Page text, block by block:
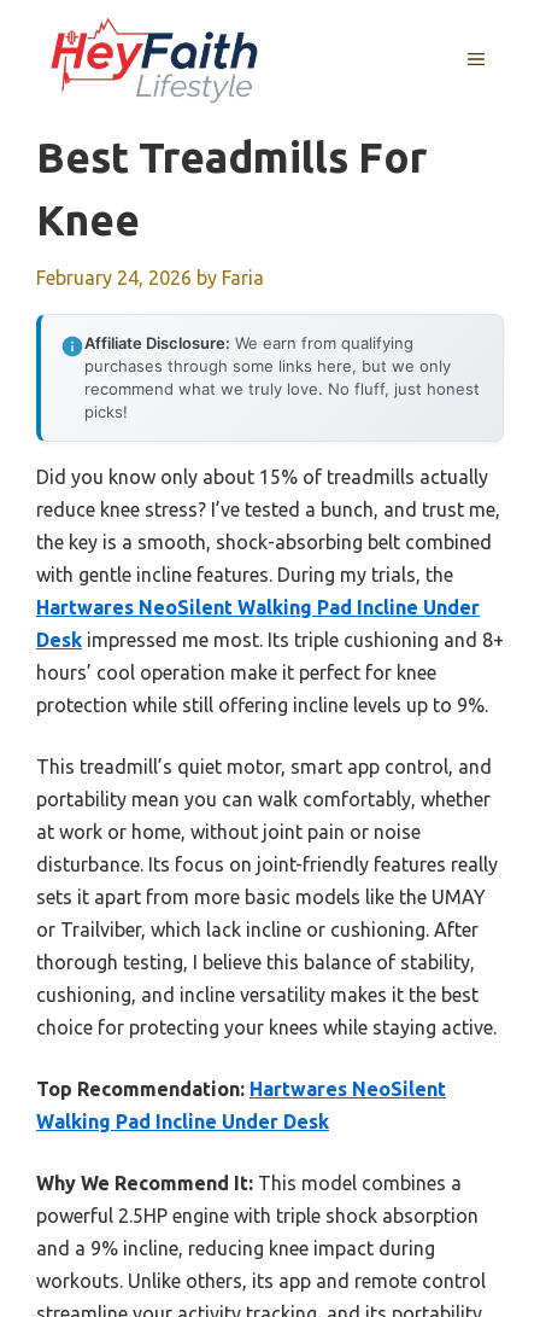
content
MENU
Best Treadmills For
Knee
February 24, 2026 by Faria
Affiliate Disclosure: We earn from qualifying
purchases through some links here, but we only
recommend what we truly love. No fluff, just honest
picks!
Did you know only about 15% of treadmills actually
reduce knee stress? I’ve tested a bunch, and trust me,
the key is a smooth, shock-absorbing belt combined
with gentle incline features. During my trials, the
Hartwares NeoSilent Walking Pad Incline Under
Desk impressed me most. Its triple cushioning and 8+
hours’ cool operation make it perfect for knee
protection while still offering incline levels up to 9%.
This treadmill’s quiet motor, smart app control, and
portability mean you can walk comfortably, whether
at work or home, without joint pain or noise
disturbance. Its focus on joint-friendly features really
sets it apart from more basic models like the UMAY
or Trailviber, which lack incline or cushioning. After
thorough testing, I believe this balance of stability,
cushioning, and incline versatility makes it the best
choice for protecting your knees while staying active.
Top Recommendation: Hartwares NeoSilent
Walking Pad Incline Under Desk
Why We Recommend It: This model combines a
powerful 2.5HP engine with triple shock absorption
and a 9% incline, reducing knee impact during
workouts. Unlike others, its app and remote control